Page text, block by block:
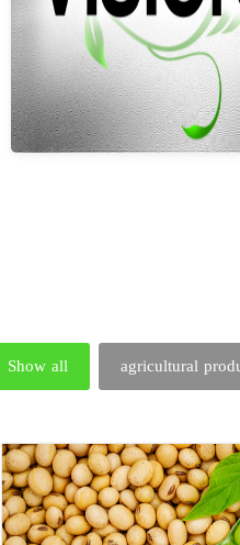
Our vision and
Show all agricultural